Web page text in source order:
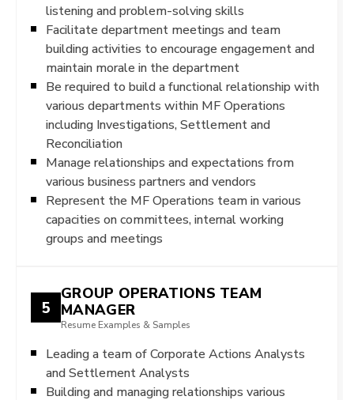
listening and problem-solving skills
Facilitate department meetings and team
building activities to encourage engagement and
maintain morale in the department
Be required to build a functional relationship with
various departments within MF Operations
including Investigations, Settlement and
Reconciliation
Manage relationships and expectations from
various business partners and vendors
Represent the MF Operations team in various
capacities on committees, internal working
groups and meetings
5
GROUP OPERATIONS TEAM
MANAGER
Resume Examples & Samples
Leading a team of Corporate Actions Analysts
and Settlement Analysts
Building and managing relationships various